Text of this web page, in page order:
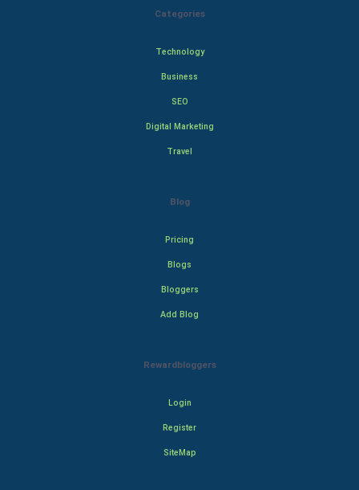
Categories
Technology
Business
SEO
Digital Marketing
Travel
Blog
Pricing
Blogs
Bloggers
Add Blog
Rewardbloggers
Login
Register
SiteMap